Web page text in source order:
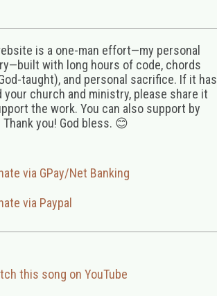
is a one-man effort—my personal
with long hours of code, chords
taught), and personal sacrifice. If it has
your church and ministry, please share it
the work. You can also support by
Thank you! God bless. 😊
via GPay/Net Banking
via Paypal
this song on YouTube